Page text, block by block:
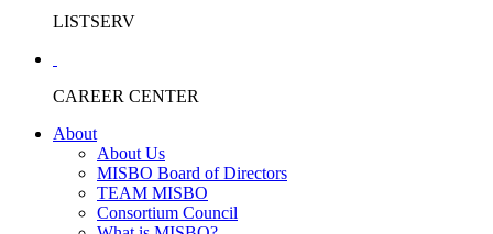
LISTSERV
CAREER CENTER
About
About Us
MISBO Board of Directors
TEAM MISBO
Consortium Council